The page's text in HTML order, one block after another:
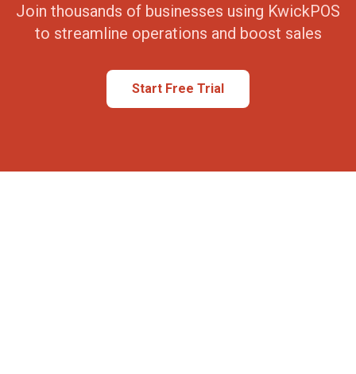
Join thousands of businesses using KwickPOS
to streamline operations and boost sales
Start Free Trial